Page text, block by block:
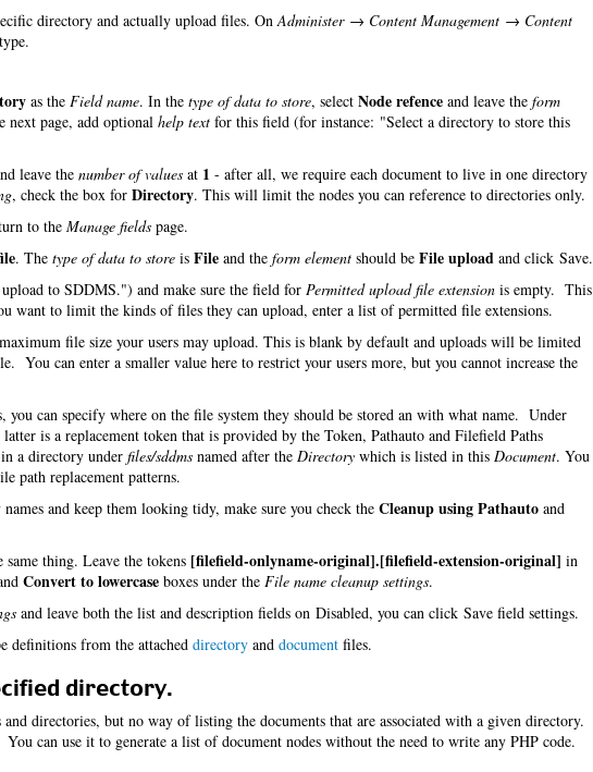
directory and actually upload files. OnAdminister → Content Management → Content
as the Field name. In the type of data to store, select Node refence and leave the form
next page, add optional help text for this field (for instance: "Select a directory to store this
leave the number of values at 1 - after all, we require each document to live in one directory
, check the box for Directory. This will limit the nodes you can reference to directories only.
to the Manage fields page.
. The type of data to store is File and the form element should be File upload and click Save.
to SDDMS.") and make sure the field for Permitted upload file extension is empty. This
to limit the kinds of files they can upload, enter a list of permitted file extensions.
file size your users may upload. This is blank by default and uploads will be limited
You can enter a smaller value here to restrict your users more, but you cannot increase the
you can specify where on the file system they should be stored an with what name. Under
is a replacement token that is provided by the Token, Pathauto and Filefield Paths
a directory under files/sddms named after the Directory which is listed in this Document. You
path replacement patterns.
and keep them looking tidy, make sure you check the Cleanup using Pathauto and
thing. Leave the tokens [filefield-onlyname-original].[filefield-extension-original] in
Convert to lowercase boxes under the File name cleanup settings.
and leave both the list and description fields on Disabled, you can click Save field settings.
definitions from the attached directory and document files.
directory.
directories, but no way of listing the documents that are associated with a given directory.
can use it to generate a list of document nodes without the need to write any PHP code.